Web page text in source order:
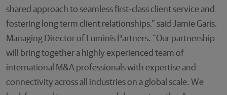
shared approach to seamless first-class client service and
fostering long term client relationships,” said Jamie Garis,
Managing Director of Luminis Partners. “Our partnership
will bring together a highly experienced team of
international M&A professionals with expertise and
connectivity across all industries on a global scale. We